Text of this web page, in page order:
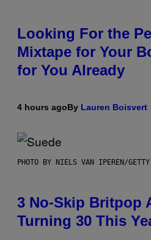
Looking For the
Mixtape for Your
for You Already
4 hours agoBy Lauren Boisvert
PHOTO BY NIELS VAN IPEREN/
3 No-Skip Britpop
Turning 30 This